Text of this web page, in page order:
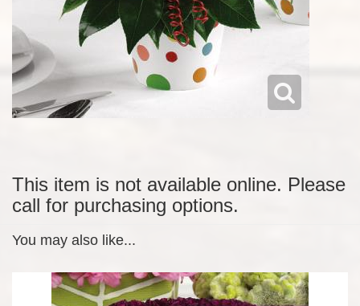
This item is not available online. Please
call for purchasing options.
You may also like...